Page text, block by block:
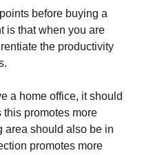
before buying a
is that when you are
the productivity
a home office, it should
this promotes more
area should also be in
promotes more